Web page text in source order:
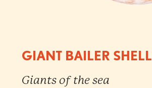
GIANT BAILER SHELL
Giants of the sea